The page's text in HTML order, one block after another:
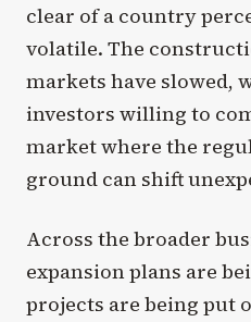
clear of a country
volatile. The
markets have slowed,
investors willing to
market where the
ground can shift
Across the broader
expansion plans are
projects are being put